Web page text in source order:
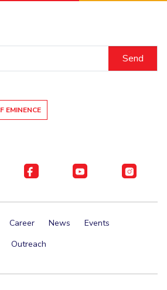
EMINENCE
Career News
Events
Outreach